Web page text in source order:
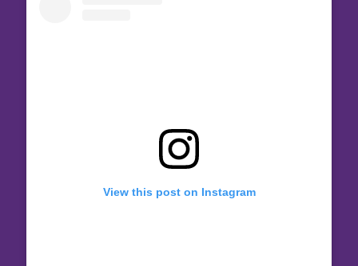
View this post on Instagram